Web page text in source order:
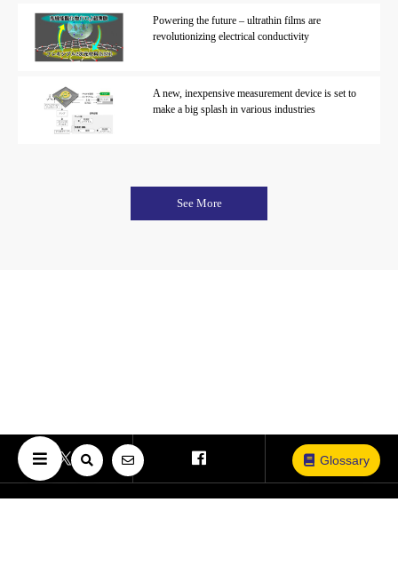
Glossary
Powering the future – ultrathin films are
revolutionizing electrical conductivity
A new, inexpensive measurement device is set to
make a big splash in various industries
See More